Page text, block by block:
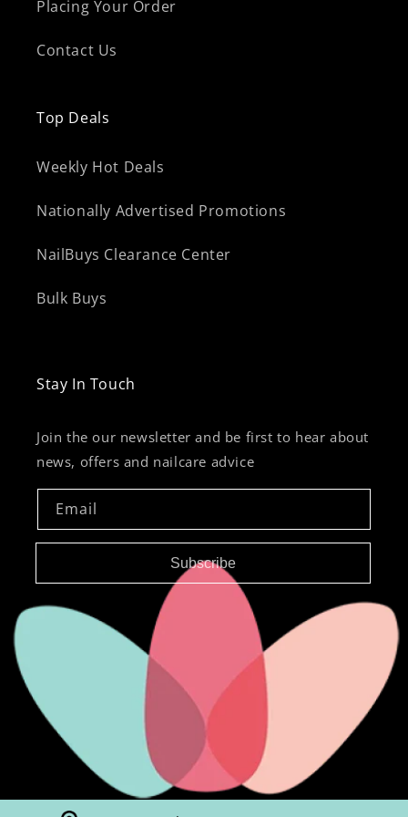
Placing Your Order
Contact Us
Top Deals
Weekly Hot Deals
Nationally Advertised Promotions
NailBuys Clearance Center
Bulk Buys
Stay In Touch
Join the our newsletter and be first to hear about
news, offers and nailcare advice
Email
Subscribe